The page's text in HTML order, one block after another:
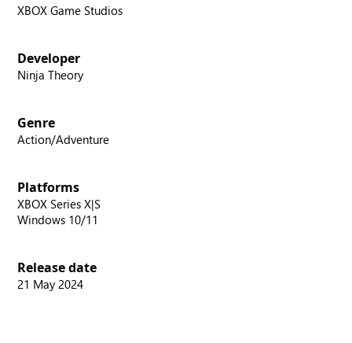
XBOX Game Studios
Developer
Ninja Theory
Genre
Action/Adventure
Platforms
XBOX Series X|S
Windows 10/11
Release date
21 May 2024